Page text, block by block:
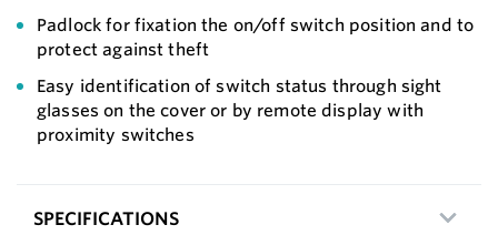
Padlock for fixation the on/off switch position and to
protect against theft
Easy identification of switch status through sight
glasses on the cover or by remote display with
proximity switches
SPECIFICATIONS